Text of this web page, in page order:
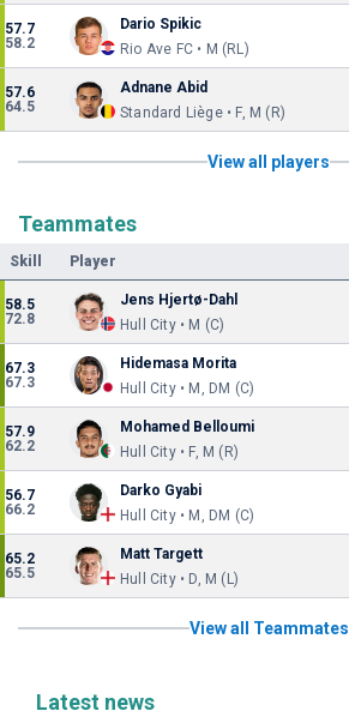
57.7
58.2
Dario Spikic
Rio Ave FC • M (RL)
57.6
64.5
Adnane Abid
Standard Liège • F, M (R)
View all players
Teammates
Skill Player
58.5
72.8
Jens Hjertø-Dahl
Hull City • M (C)
67.3
67.3
Hidemasa Morita
Hull City • M, DM (C)
57.9
62.2
Mohamed Belloumi
Hull City • F, M (R)
56.7
66.2
Darko Gyabi
Hull City • M, DM (C)
65.2
65.5
Matt Targett
Hull City • D, M (L)
View all Teammates
Latest news